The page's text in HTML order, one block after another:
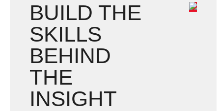
BUILD THE
SKILLS
BEHIND
THE
INSIGHT